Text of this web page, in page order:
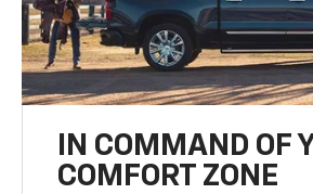
IN COMMAND OF
COMFORT ZONE